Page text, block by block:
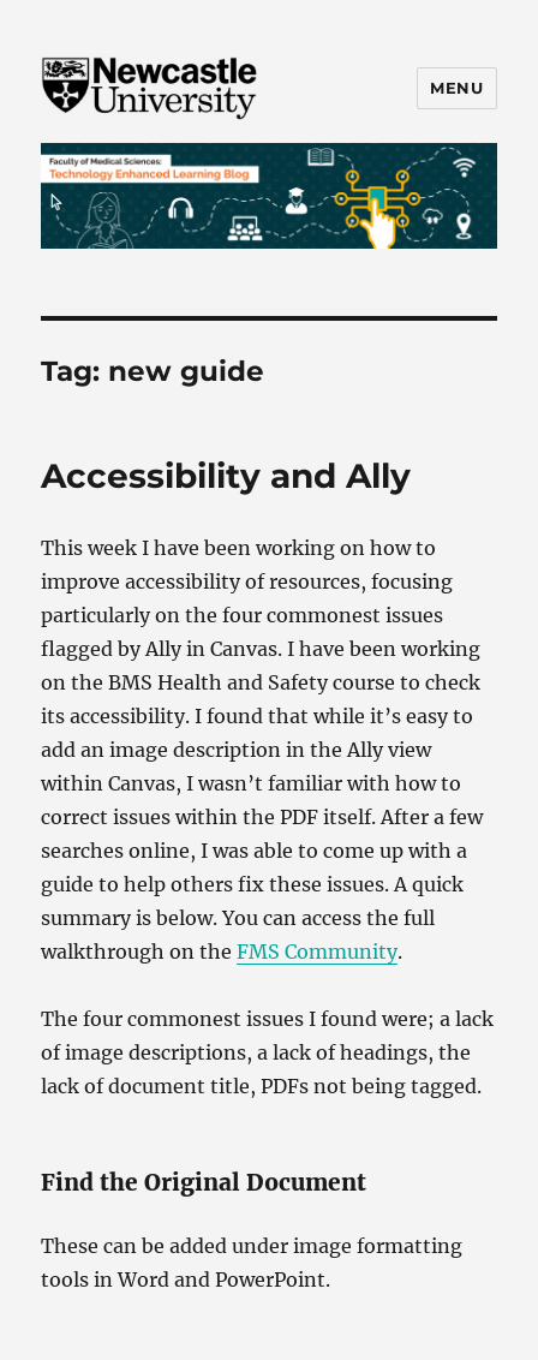
FMS TEL
MENU
Tag: new guide
Accessibility and Ally
This week I have been working on how to
improve accessibility of resources, focusing
particularly on the four commonest issues
flagged by Ally in Canvas. I have been working
on the BMS Health and Safety course to check
its accessibility. I found that while it’s easy to
add an image description in the Ally view
within Canvas, I wasn’t familiar with how to
correct issues within the PDF itself. After a few
searches online, I was able to come up with a
guide to help others fix these issues. A quick
summary is below. You can access the full
walkthrough on theFMS Community.
The four commonest issues I found were; a lack
of image descriptions, a lack of headings, the
lack of document title, PDFs not being tagged.
Find the Original Document
These can be added under image formatting
tools in Word and PowerPoint.